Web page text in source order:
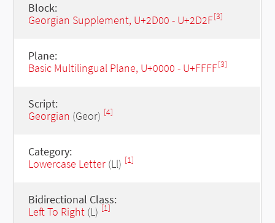
Block:
Georgian Supplement, U+2D00 - U+2D2F[3]
Plane:
Basic Multilingual Plane, U+0000 - U+FFFF[3]
Script:
Georgian (Geor) [4]
Category:
Lowercase Letter(Ll) [1]
Bidirectional Class:
Left To Right(L) [1]